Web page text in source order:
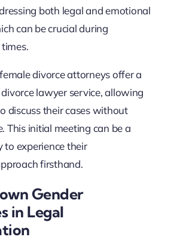
both legal and emotional
can be crucial during
divorce attorneys offer a
lawyer service, allowing
discuss their cases without
This initial meeting can be a
experience their
firsthand.
Gender
in Legal